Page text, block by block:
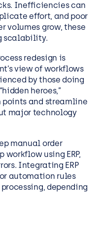
Inefficiencies can
effort, and poor
volumes grow, these
scalability.
redesign is
view of workflows
by those doing
heroes,”
points and streamline
major technology
manual order
workflow using ERP,
Integrating ERP
automation rules
depending